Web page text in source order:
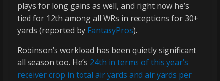
plays for long gains as well, and right now he’s
tied for 12th among all WRs in receptions for 30+
yards (reported by FantasyPros).
Robinson’s workload has been quietly significant
all season too. He’s 24th in terms of this year’s
receiver crop in total air yards and air yards per